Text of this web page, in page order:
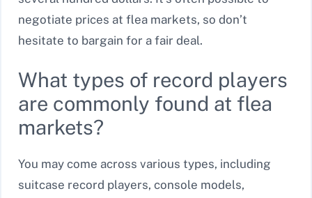
negotiate prices at flea markets, so don’t
hesitate to bargain for a fair deal.
What types of record players
are commonly found at flea
markets?
You may come across various types, including
suitcase record players, console models,